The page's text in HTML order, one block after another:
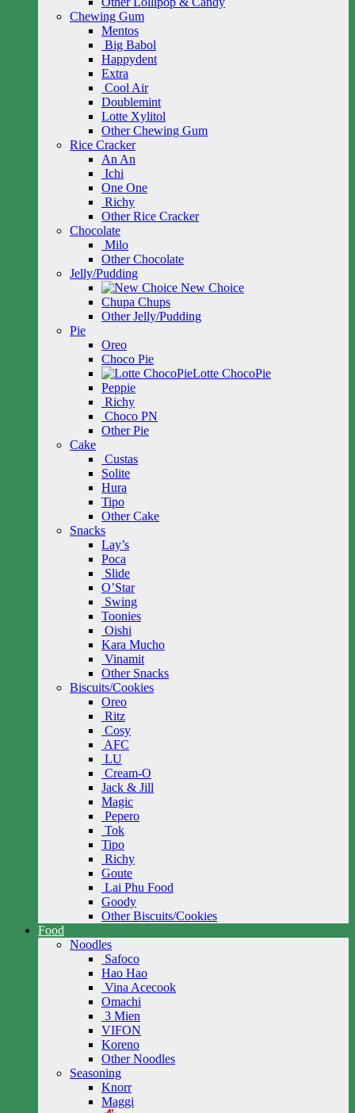
Chewing Gum
Mentos
Big Babol
Happydent
Extra
Cool Air
Doublemint
Lotte Xylitol
Other Chewing Gum
Rice Cracker
An An
Ichi
One One
Richy
Other Rice Cracker
Chocolate
Milo
Other Chocolate
Jelly/Pudding
New Choice
Chupa Chups
Other Jelly/Pudding
Pie
Oreo
Choco Pie
Lotte ChocoPie
Peppie
Richy
Choco PN
Other Pie
Cake
Custas
Solite
Hura
Tipo
Other Cake
Snacks
Lay’s
Poca
Slide
O’Star
Swing
Toonies
Oishi
Kara Mucho
Vinamit
Other Snacks
Biscuits/Cookies
Oreo
Ritz
Cosy
AFC
LU
Cream-O
Jack & Jill
Magic
Pepero
Tok
Tipo
Richy
Goute
Lai Phu Food
Goody
Other Biscuits/Cookies
Food
Noodles
Safoco
Hao Hao
Vina Acecook
Omachi
3 Mien
VIFON
Koreno
Other Noodles
Seasoning
Knorr
Maggi